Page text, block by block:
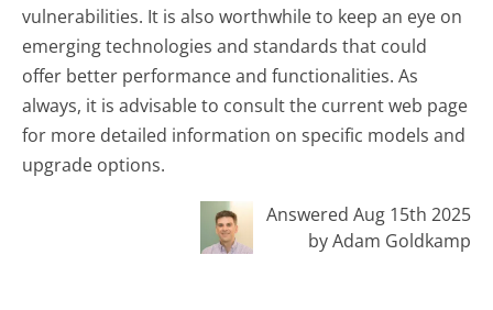
vulnerabilities. It is also worthwhile to keep an eye on
emerging technologies and standards that could
offer better performance and functionalities. As
always, it is advisable to consult the current web page
for more detailed information on specific models and
upgrade options.
Answered Aug 15th 2025
by Adam Goldkamp